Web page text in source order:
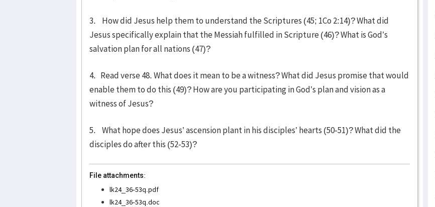
3. How did Jesus help them to understand the Scriptures (45; 1Co 2:14)? What did
Jesus specifically explain that the Messiah fulfilled in Scripture (46)? What is God’s
salvation plan for all nations (47)?
4. Read verse 48. What does it mean to be a witness? What did Jesus promise that would
enable them to do this (49)? How are you participating in God’s plan and vision as a
witness of Jesus?
5. What hope does Jesus’ ascension plant in his disciples’ hearts (50-51)? What did the
disciples do after this (52-53)?
File attachments:
lk24_36-53q.pdf
lk24_36-53q.doc